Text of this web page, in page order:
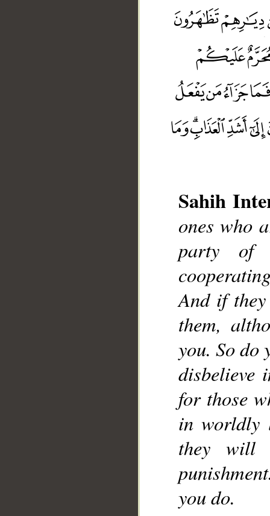
Sahih
ones who
party of
And if
them,
you. So do
disbelieve
for those
in worldly
they will
you do.